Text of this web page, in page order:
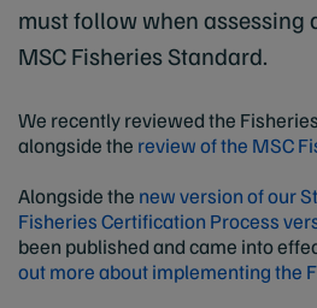
must follow when assessing
MSC Fisheries Standard.
We recently reviewed the
alongside the review of the MSC
Alongside the new version of our
Fisheries Certification Process
been published and came into
out more about implementing the